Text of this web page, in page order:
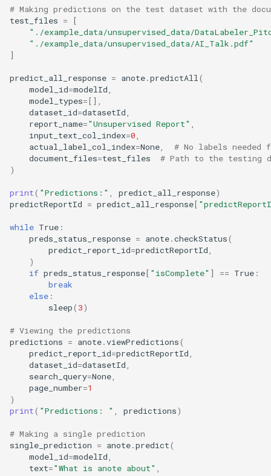
# Making predictions on the test dataset with the
test_files =
[
"./example_data/unsupervised_data/
"./example_data/unsupervised_data/AI_Talk.pdf"
]
predict_all_response = anote.predictAll (
model_id=modelId
model_types=[],
dataset_id=datasetId
report_name="Unsupervised Report"
input_text_col_index=0
actual_label_col_index=None
# No labels needed
document_files=test_files
# Path to the testing
)
print( "Predictions:" predict_all_response)
predictReportId = predict_all_response[
while True :
preds_status_response = anote.checkStatus(
predict_report_id=predictReportId
)
if preds_status_response[ "isComplete" ] == True :
break
else :
sleep( 3)
# Viewing the predictions
predictions = anote.viewPredictions(
predict_report_id=predictReportId
dataset_id=datasetId
search_query=None
page_number=1
)
print( "Predictions: " predictions)
# Making a single prediction
single_prediction = anote.predict(
model_id=modelId
text="What is anote about"